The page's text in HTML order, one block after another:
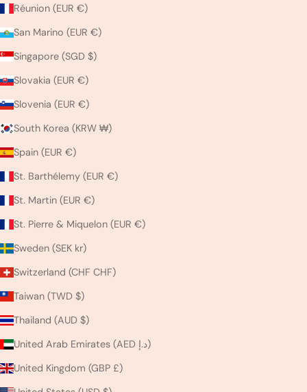
Réunion (EUR €)
San Marino (EUR €)
Singapore (SGD $)
Slovakia (EUR €)
Slovenia (EUR €)
South Korea (KRW ₩)
Spain (EUR €)
St. Barthélemy (EUR €)
St. Martin (EUR €)
St. Pierre & Miquelon (EUR €)
Sweden (SEK kr)
Switzerland (CHF CHF)
Taiwan (TWD $)
Thailand (AUD $)
United Arab Emirates (AED د.إ)
United Kingdom (GBP £)